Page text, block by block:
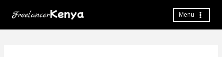
Menu